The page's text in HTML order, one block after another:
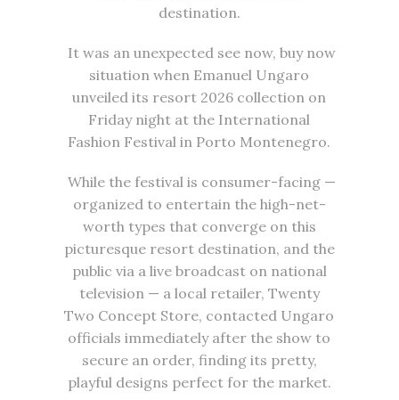
destination.
It was an unexpected see now, buy now
situation when Emanuel Ungaro
unveiled its resort 2026 collection on
Friday night at the International
Fashion Festival in Porto Montenegro.
While the festival is consumer-facing —
organized to entertain the high-net-
worth types that converge on this
picturesque resort destination, and the
public via a live broadcast on national
television — a local retailer, Twenty
Two Concept Store, contacted Ungaro
officials immediately after the show to
secure an order, finding its pretty,
playful designs perfect for the market.